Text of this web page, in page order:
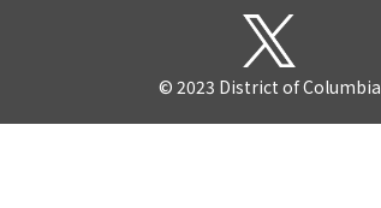
© 2023 District of Columbia